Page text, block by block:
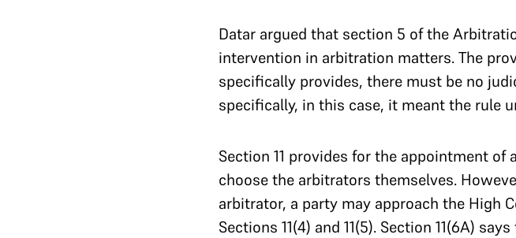
Datar argued that section 5 of the
intervention in arbitration matters. The
specifically provides, there must be no
specifically, in this case, it meant the rule
Section 11 provides for the appointment
choose the arbitrators themselves.
arbitrator, a party may approach the High
Sections 11(4) and 11(5). Section 11(6A)